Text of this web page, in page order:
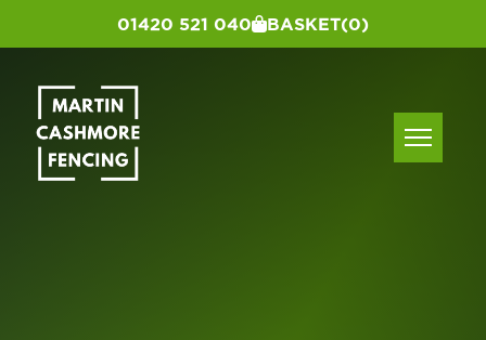
01420 521 040 BASKET(0)